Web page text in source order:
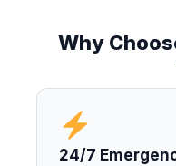
Why
24/7